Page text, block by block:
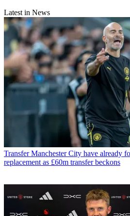
Latest in News
Transfer Manchester City have already
replacement as £60m transfer beckons